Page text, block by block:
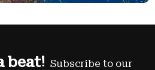
beat! Subscribe to our